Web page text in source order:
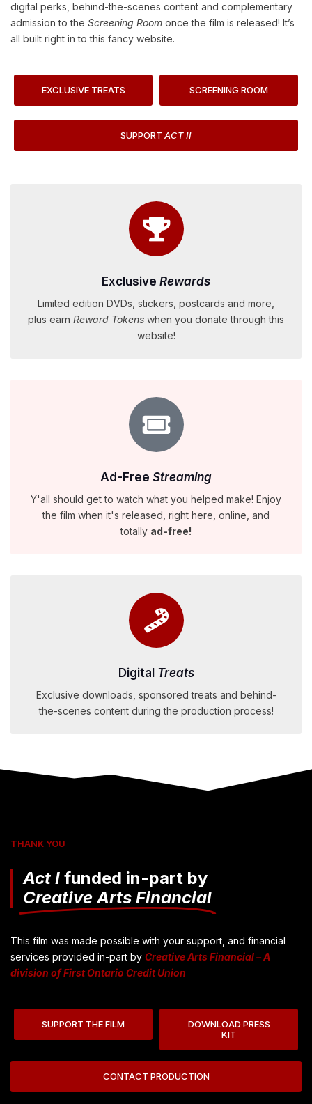
digital perks, behind-the-scenes content and complementary
admission to the Screening Room once the film is released! It’s
all built right in to this fancy website.
EXCLUSIVE TREATS SCREENING ROOM
SUPPORT ACT II
Exclusive Rewards
Limited edition DVDs, stickers, postcards and more,
plus earn Reward Tokens when you donate through this
website!
Ad-Free Streaming
Y'all should get to watch what you helped make! Enjoy
the film when it's released, right here, online, and
totally ad-free!
Digital Treats
Exclusive downloads, sponsored treats and behind-
the-scenes content during the production process!
THANK YOU
Act I funded in-part by
Creative Arts Financial
This film was made possible with your support, and financial
services provided in-part by Creative Arts Financial – A
division of First Ontario Credit Union
SUPPORT THE FILM
DOWNLOAD PRESS
KIT
CONTACT PRODUCTION